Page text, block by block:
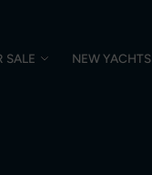
SALE NEW YACHTS